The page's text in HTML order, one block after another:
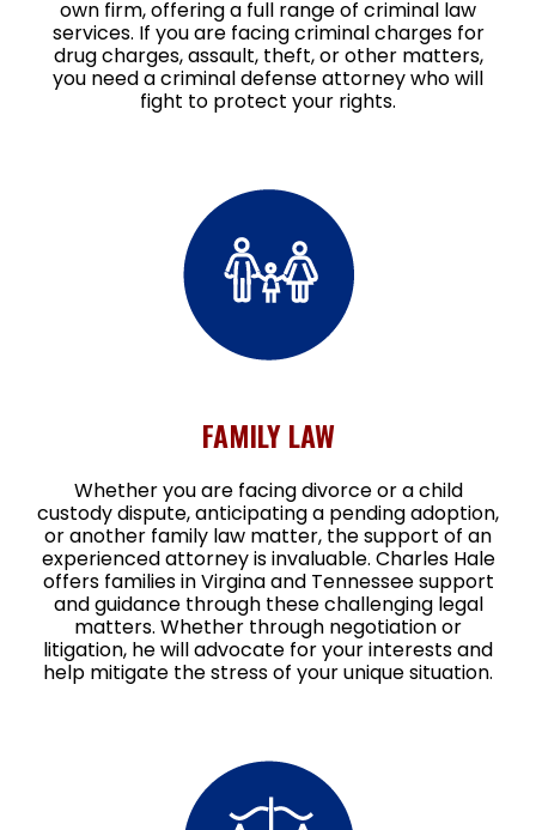
own firm, offering a full range of criminal law
services. If you are facing criminal charges for
drug charges, assault, theft, or other matters,
you need a criminal defense attorney who will
fight to protect your rights.
FAMILY LAW
Whether you are facing divorce or a child
custody dispute, anticipating a pending adoption,
or another family law matter, the support of an
experienced attorney is invaluable. Charles Hale
offers families in Virgina and Tennessee support
and guidance through these challenging legal
matters. Whether through negotiation or
litigation, he will advocate for your interests and
help mitigate the stress of your unique situation.